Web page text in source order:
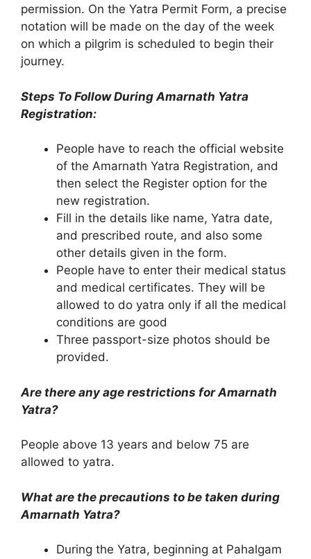
permission. On the Yatra Permit Form, a precise
notation will be made on the day of the week
on which a pilgrim is scheduled to begin their
journey.
Steps To Follow During Amarnath Yatra
Registration:
People have to reach the official website
of the Amarnath Yatra Registration, and
then select the Register option for the
new registration.
Fill in the details like name, Yatra date,
and prescribed route, and also some
other details given in the form.
People have to enter their medical status
and medical certificates. They will be
allowed to do yatra only if all the medical
conditions are good
Three passport-size photos should be
provided.
Are there any age restrictions for Amarnath
Yatra?
People above 13 years and below 75 are
allowed to yatra.
What are the precautions to be taken during
Amarnath Yatra?
During the Yatra, beginning at Pahalgam